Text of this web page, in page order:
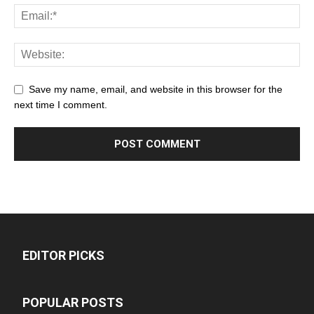
Save my name, email, and website in this browser for the
next time I comment.
EDITOR PICKS
POPULAR POSTS